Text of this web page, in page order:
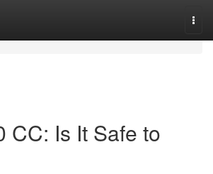
CC: Is It Safe to